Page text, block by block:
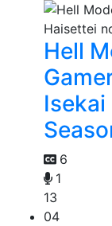
Hell
6
1
13
04